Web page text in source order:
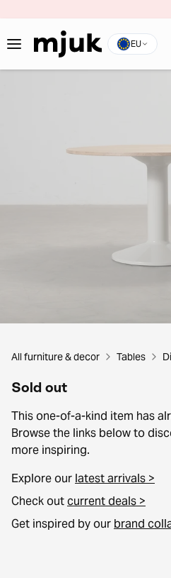
EU
All furniture & decor Tables
Sold out
This one-of-a-kind item has
Browse the links below to
more inspiring.
Explore our latest arrivals >
Check outcurrent deals >
Get inspired by our brand